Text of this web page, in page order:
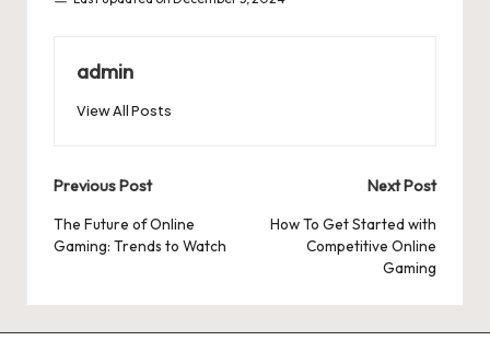
admin
View All Posts
Post
navigation
Previous Post
The Future of Online
Gaming: Trends to Watch
Next Post
How To Get Started with
Competitive Online
Gaming